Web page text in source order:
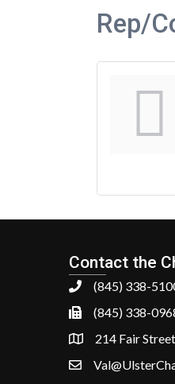
Rep/
Contact the
(845) 338-
(845) 338-
214 Fair